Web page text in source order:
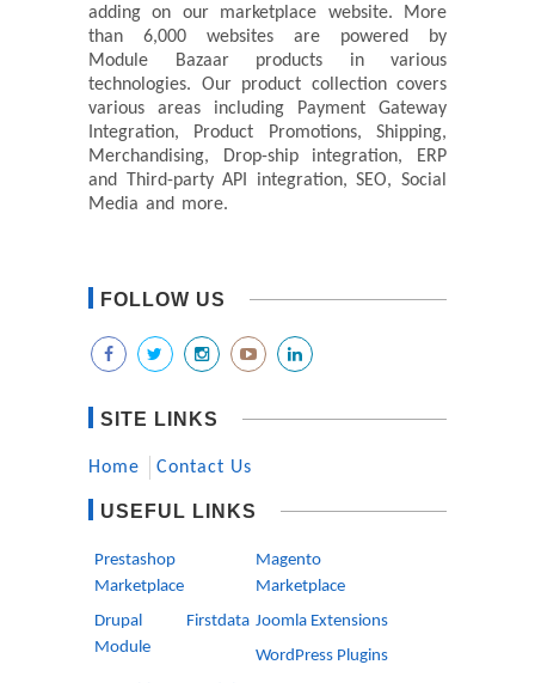
adding on our marketplace website. More
than 6,000 websites are powered by
Module Bazaar products in various
technologies. Our product collection covers
various areas including Payment Gateway
Integration, Product Promotions, Shipping,
Merchandising, Drop-ship integration, ERP
and Third-party API integration, SEO, Social
Media and more.
FOLLOW US
SITE LINKS
Home Contact Us
USEFUL LINKS
Prestashop
Marketplace
Magento
Marketplace
Drupal Firstdata
Module
Joomla Extensions
WordPress Plugins